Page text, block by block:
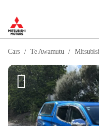
Cars Te Awamutu